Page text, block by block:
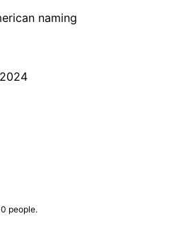
0 people.